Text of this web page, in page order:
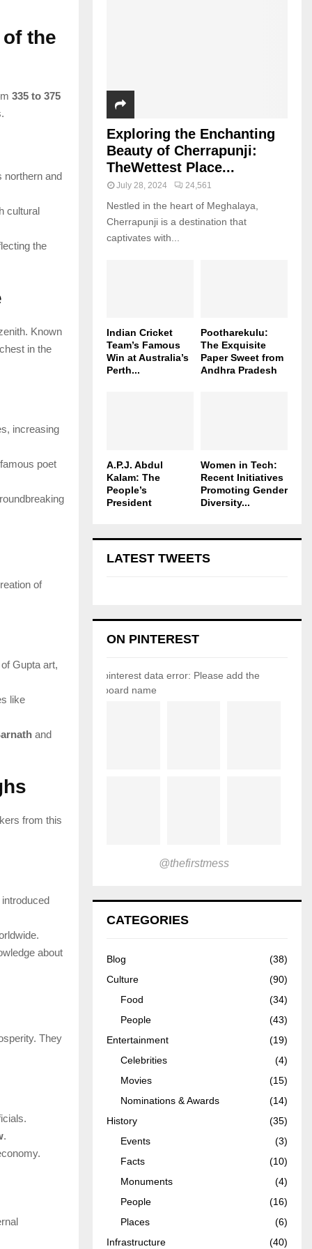
the
335 to 375
northern and
cultural
the
Known
in the
increasing
poet
of
Gupta art,
like
and
from this
about
They
.
Exploring the Enchanting
Beauty of Cherrapunji:
TheWettest Place...
July 28, 2024 24,561
Nestled in the heart of Meghalaya,
Cherrapunji is a destination that
captivates with...
Indian Cricket
Team’s Famous
Win at Australia’s
Perth...
Pootharekulu:
The Exquisite
Paper Sweet from
Andhra Pradesh
A.P.J. Abdul
Kalam: The
People’s
President
Women in Tech:
Recent Initiatives
Promoting Gender
Diversity...
LATEST TWEETS
ON PINTEREST
pinterest data error: Please add the
board name
@thefirstmess
CATEGORIES
Blog
(38)
Culture
(90)
Food
(34)
People
(43)
Entertainment
(19)
Celebrities
(4)
Movies
(15)
Nominations & Awards
(14)
History
(35)
Events
(3)
Facts
(10)
Monuments
(4)
People
(16)
Places
(6)
Infrastructure
(40)